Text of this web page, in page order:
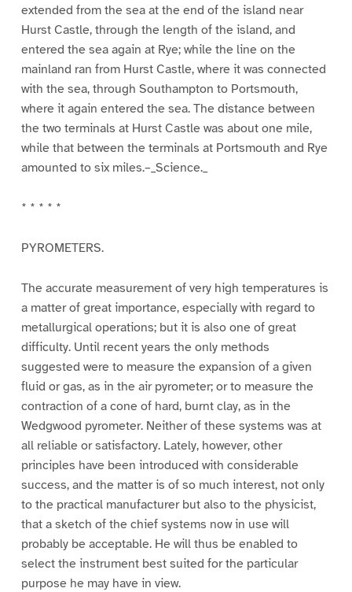
extended from the sea at the end of the island near
Hurst Castle, through the length of the island, and
entered the sea again at Rye; while the line on the
mainland ran from Hurst Castle, where it was connected
with the sea, through Southampton to Portsmouth,
where it again entered the sea. The distance between
the two terminals at Hurst Castle was about one mile,
while that between the terminals at Portsmouth and Rye
amounted to six miles.–_Science._
* * * * *
PYROMETERS.
The accurate measurement of very high temperatures is
a matter of great importance, especially with regard to
metallurgical operations; but it is also one of great
difficulty. Until recent years the only methods
suggested were to measure the expansion of a given
fluid or gas, as in the air pyrometer; or to measure the
contraction of a cone of hard, burnt clay, as in the
Wedgwood pyrometer. Neither of these systems was at
all reliable or satisfactory. Lately, however, other
principles have been introduced with considerable
success, and the matter is of so much interest, not only
to the practical manufacturer but also to the physicist,
that a sketch of the chief systems now in use will
probably be acceptable. He will thus be enabled to
select the instrument best suited for the particular
purpose he may have in view.